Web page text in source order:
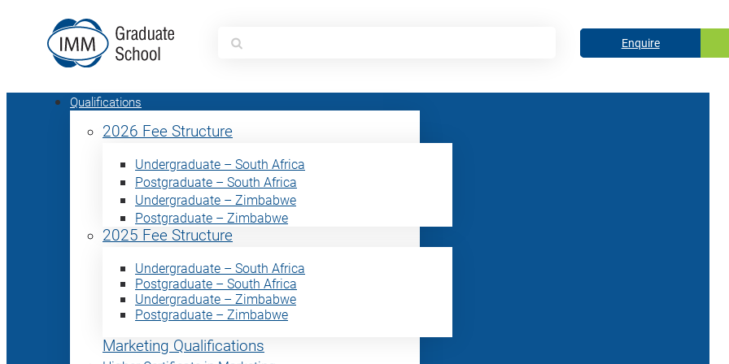
Search
for:
Enquire
Qualifications
2026 Fee Structure
Undergraduate – South Africa
Postgraduate – South Africa
Undergraduate – Zimbabwe
Postgraduate – Zimbabwe
2025 Fee Structure
Undergraduate – South Africa
Postgraduate – South Africa
Undergraduate – Zimbabwe
Postgraduate – Zimbabwe
Marketing Qualifications